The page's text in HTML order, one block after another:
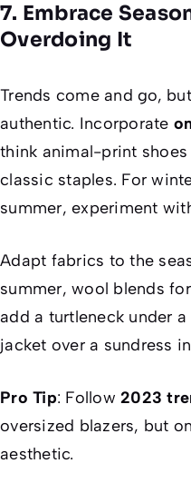
7. Embrace
Overdoing It
Trends come and go,
authentic. Incorporate
think animal-print
classic staples. For
summer, experiment
Adapt fabrics to the
summer, wool blends
add a turtleneck under
jacket over a sundress
Pro Tip: Follow 2023
oversized blazers, but
aesthetic.